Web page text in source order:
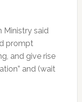
Ministry said
prompt
and give rise
and (wait